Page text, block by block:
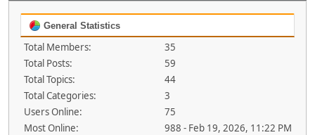
General Statistics
Total Members:
35
Total Posts:
59
Total Topics:
44
Total Categories:
3
Users Online:
75
Most Online:
988 - Feb 19, 2026, 11:22 PM